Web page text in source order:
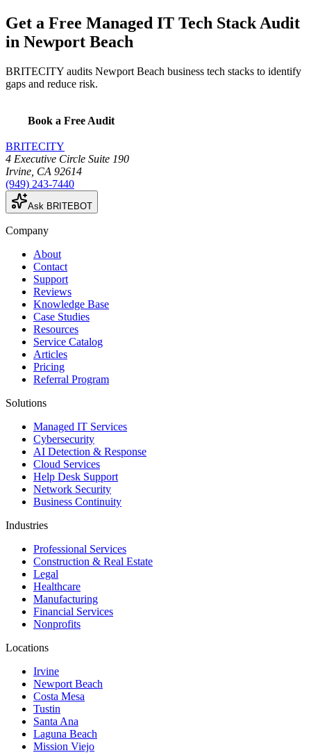
Get a Free Managed IT Tech Stack Audit
in Newport Beach
BRITECITY audits Newport Beach business tech stacks to identify
gaps and reduce risk.
Book a Free Audit
BRITECITY
4 Executive Circle Suite 190
Irvine CA 92614
(949) 243-7440
Ask BRITEBOT
Company
About
Contact
Support
Reviews
Knowledge Base
Case Studies
Resources
Service Catalog
Articles
Pricing
Referral Program
Solutions
Managed IT Services
Cybersecurity
AI Detection & Response
Cloud Services
Help Desk Support
Network Security
Business Continuity
Industries
Professional Services
Construction & Real Estate
Legal
Healthcare
Manufacturing
Financial Services
Nonprofits
Locations
Irvine
Newport Beach
Costa Mesa
Tustin
Santa Ana
Laguna Beach
Mission Viejo